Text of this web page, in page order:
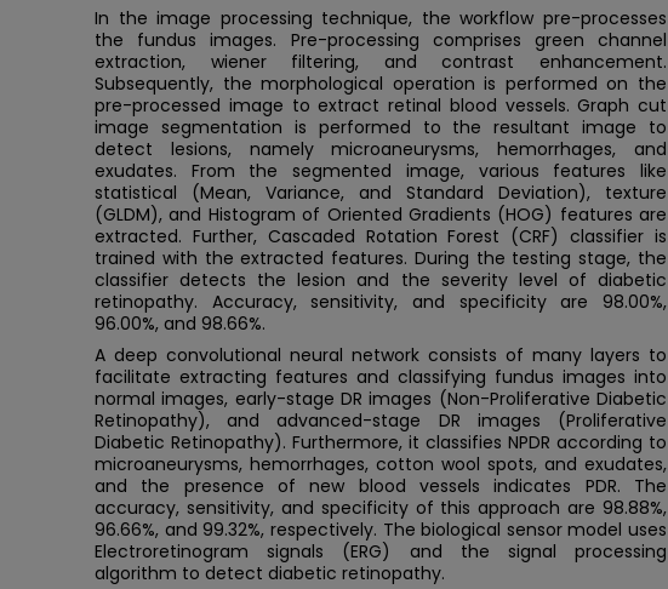
In the image processing technique, the workflow pre-processes
the fundus images. Pre-processing comprises green channel
extraction, wiener filtering, and contrast enhancement.
Subsequently, the morphological operation is performed on the
pre-processed image to extract retinal blood vessels. Graph cut
image segmentation is performed to the resultant image to
detect lesions, namely microaneurysms, hemorrhages, and
exudates. From the segmented image, various features like
statistical (Mean, Variance, and Standard Deviation), texture
(GLDM), and Histogram of Oriented Gradients (HOG) features are
extracted. Further, Cascaded Rotation Forest (CRF) classifier is
trained with the extracted features. During the testing stage, the
classifier detects the lesion and the severity level of diabetic
retinopathy. Accuracy, sensitivity, and specificity are 98.00%,
96.00%, and 98.66%.
A deep convolutional neural network consists of many layers to
facilitate extracting features and classifying fundus images into
normal images, early-stage DR images (Non-Proliferative Diabetic
Retinopathy), and advanced-stage DR images (Proliferative
Diabetic Retinopathy). Furthermore, it classifies NPDR according to
microaneurysms, hemorrhages, cotton wool spots, and exudates,
and the presence of new blood vessels indicates PDR. The
accuracy, sensitivity, and specificity of this approach are 98.88%,
96.66%, and 99.32%, respectively. The biological sensor model uses
Electroretinogram signals (ERG) and the signal processing
algorithm to detect diabetic retinopathy.